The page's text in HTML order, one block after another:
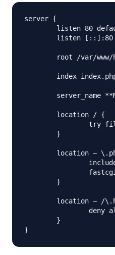
server {
listen 80
listen
root /var/www/
index
server_name
        location / {
        }
location ~
        }
location ~ /
deny
        }